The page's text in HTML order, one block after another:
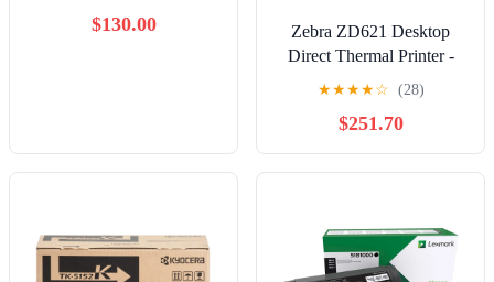
$130.00
Zebra ZD621 Desktop
Direct Thermal Printer -
Monochrome - Label-
Receipt Print - Ethernet -
USB - Yes - Serial -
Bluetooth - Near Field
Communication (NFC) -
★★★★☆ (28)
$251.70